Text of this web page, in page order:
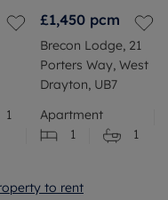
1
£1,450 pcm
Brecon Lodge, 21
Porters Way, West
Drayton, UB7
Apartment
1
1
to rent